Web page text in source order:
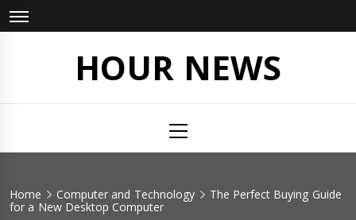
Skip
to
HOUR NEWS
Menu
Home Computer and Technology
The Perfect Buying Guide
for a New Desktop Computer